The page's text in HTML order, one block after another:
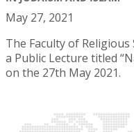
May 27, 2021
The Faculty of
a Public Lecture titled
on the 27th May 2021.